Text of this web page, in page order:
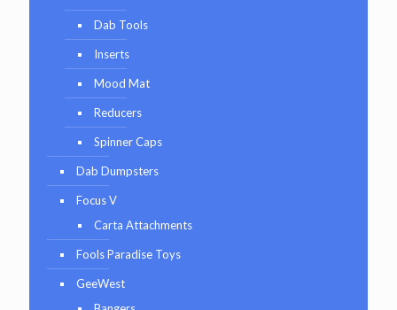
Dab Tools
Inserts
Mood Mat
Reducers
Spinner Caps
Dab Dumpsters
Focus V
Carta Attachments
Fools Paradise Toys
GeeWest